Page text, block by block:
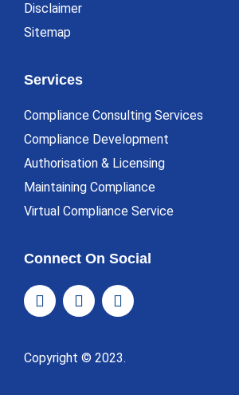
Disclaimer
Sitemap
Services
Compliance Consulting Services
Compliance Development
Authorisation & Licensing
Maintaining Compliance
Virtual Compliance Service
Connect On Social
Copyright © 2023.